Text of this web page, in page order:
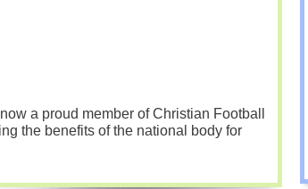
a proud member of Christian Football
the benefits of the national body for